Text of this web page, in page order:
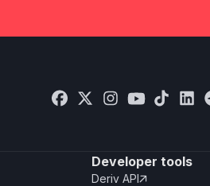
Developer tools
Deriv API